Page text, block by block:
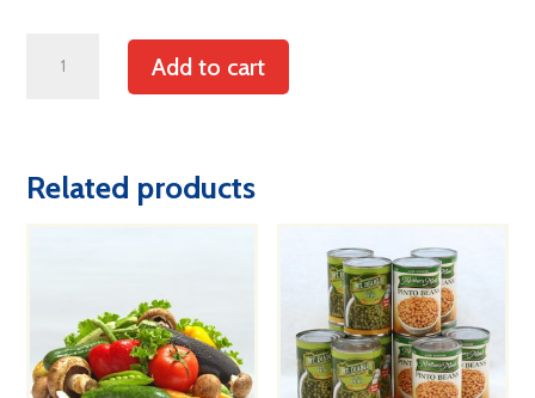
quantity
Add to cart
Related products